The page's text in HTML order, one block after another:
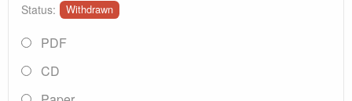
Status: Withdrawn
PDF
CD